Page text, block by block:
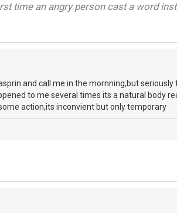
time an angry person cast a word
and call me in the mornning,but
to me several times its a natural body
action,its inconvient but only temporary